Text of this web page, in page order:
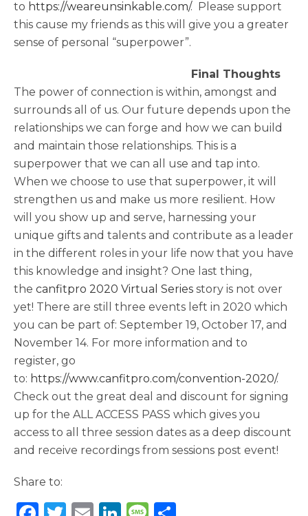
to https://weareunsinkable.com/. Please support
this cause my friends as this will give you a greater
sense of personal “superpower”.
Final Thoughts
The power of connection is within, amongst and
surrounds all of us. Our future depends upon the
relationships we can forge and how we can build
and maintain those relationships. This is a
superpower that we can all use and tap into.
When we choose to use that superpower, it will
strengthen us and make us more resilient. How
will you show up and serve, harnessing your
unique gifts and talents and contribute as a leader
in the different roles in your life now that you have
this knowledge and insight? One last thing,
the canfitpro 2020 Virtual Series story is not over
yet! There are still three events left in 2020 which
you can be part of: September 19, October 17, and
November 14. For more information and to
register, go
to: https://www.canfitpro.com/convention-2020/.
Check out the great deal and discount for signing
up for the ALL ACCESS PASS which gives you
access to all three session dates as a deep discount
and receive recordings from sessions post event!
Share to: